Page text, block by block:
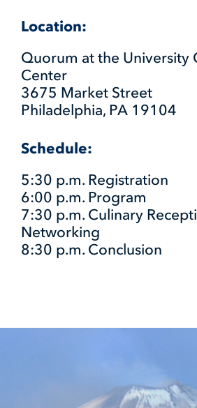
Location:
Quorum at the University
Center
3675 Market Street
Philadelphia, PA 19104
Schedule:
5:30 p.m. Registration
6:00 p.m. Program
7:30 p.m. Culinary
Networking
8:30 p.m. Conclusion